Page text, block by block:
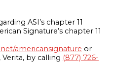
ASI’s chapter 11
Signature’s chapter 11
americansignature or
by calling (877) 726-